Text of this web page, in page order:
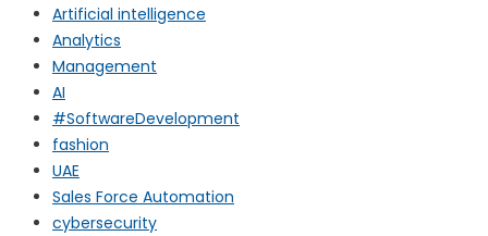
Artificial intelligence
Analytics
Management
AI
#SoftwareDevelopment
fashion
UAE
Sales Force Automation
cybersecurity